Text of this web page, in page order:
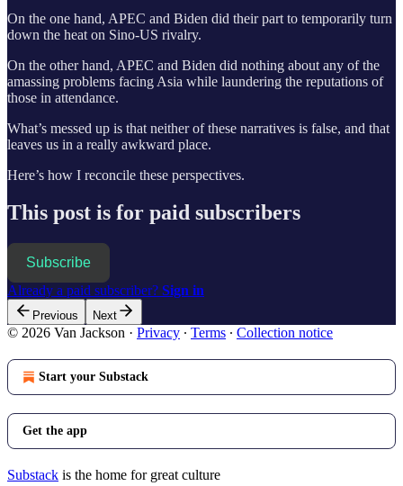
On the one hand, APEC and Biden did their part to temporarily turn
down the heat on Sino-US rivalry.
On the other hand, APEC and Biden did nothing about any of the
amassing problems facing Asia while laundering the reputations of
those in attendance.
What’s messed up is that neither of these narratives is false, and that
leaves us in a really awkward place.
Here’s how I reconcile these perspectives.
This post is for paid subscribers
Subscribe
Already a paid subscriber? Sign in
Previous Next
© 2026 Van Jackson · Privacy ∙ Terms ∙ Collection notice
Start your Substack
Get the app
Substack is the home for great culture